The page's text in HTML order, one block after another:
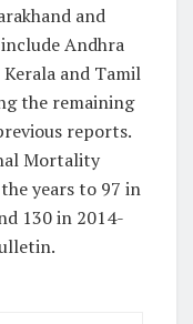
and
include Andhra
and Tamil
the remaining
reports.
Mortality
years to 97 in
130 in 2014-